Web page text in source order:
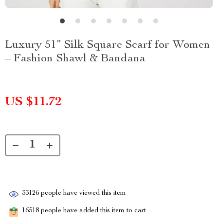
Luxury 51” Silk Square Scarf for Women
– Fashion Shawl & Bandana
US $11.72
33126 people have viewed this item
16518 people have added this item to cart